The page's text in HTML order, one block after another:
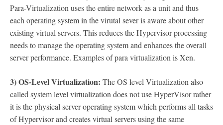
Para-Virtualization uses the entire network as a unit and thus
each operating system in the virutal sever is aware about other
existing virtual servers. This reduces the Hypervisor processing
needs to manage the operating system and enhances the overall
server performance. Examples of para virtualization is Xen.
3) OS-Level Virtualization: The OS level Virtualization also
called system level virtualization does not use HyperVisor rather
it is the physical server operating system which performs all tasks
of Hypervisor and creates virtual servers using the same